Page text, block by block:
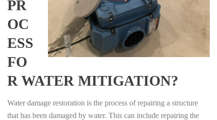
PR
OC
ESS
FO
R WATER MITIGATION?
Water damage restoration is the process of repairing a structure
that has been damaged by water. This can include repairing the